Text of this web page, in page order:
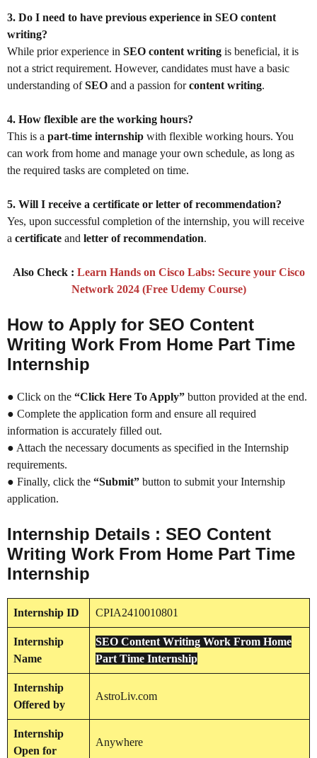
3. Do I need to have previous experience in SEO content
writing?
While prior experience in SEO content writing is beneficial, it is
not a strict requirement. However, candidates must have a basic
understanding ofSEO and a passion forcontent writing.
4. How flexible are the working hours?
This is a part-time internship with flexible working hours. You
can work from home and manage your own schedule, as long as
the required tasks are completed on time.
5. Will I receive a certificate or letter of recommendation?
Yes, upon successful completion of the internship, you will receive
a certificate and letter of recommendation.
Also Check : Learn Hands on Cisco Labs: Secure your Cisco
Network 2024 (Free Udemy Course)
How to Apply for SEO Content
Writing Work From Home Part Time
Internship
● Click on the “Click Here To Apply” button provided at the end.
● Complete the application form and ensure all required
information is accurately filled out.
● Attach the necessary documents as specified in the Internship
requirements.
● Finally, click the “Submit” button to submit your Internship
application.
Internship Details : SEO Content
Writing Work From Home Part Time
Internship
Internship ID CPIA2410010801
Internship
Name
SEO Content Writing Work From Home
Part Time Internship
Internship
Offered by
AstroLiv.com
Internship
Open for
Anywhere